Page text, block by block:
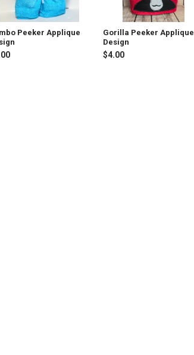
Peeker Applique
Gorilla Peeker Applique
Design
$4.00